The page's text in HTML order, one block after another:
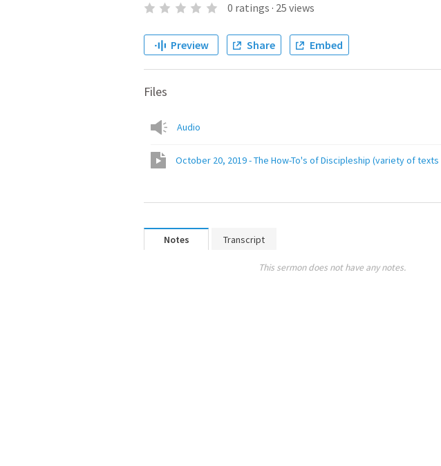
0 ratings · 25 views
Preview Share Embed
Files
Audio
October 20, 2019 - The How-To's of Discipleship (variety of texts
Notes Transcript
This sermon does not have any notes.